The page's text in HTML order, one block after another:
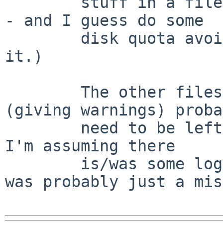
- and I guess do some
it.)
(giving warnings)
I'm assuming there
was probably just a